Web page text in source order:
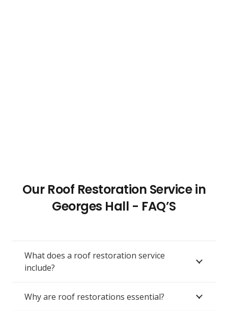
Our Roof Restoration Service in
Georges Hall - FAQ’S
What does a roof restoration service
include?
Why are roof restorations essential?